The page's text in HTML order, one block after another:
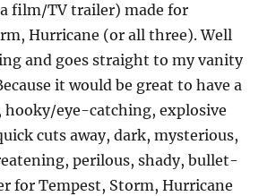
film/TV trailer) made for
Hurricane (or all three). Well
and goes straight to my vanity
it would be great to have a
eye-catching, explosive
cuts away, dark, mysterious,
perilous, shady, bullet-
for Tempest, Storm, Hurricane